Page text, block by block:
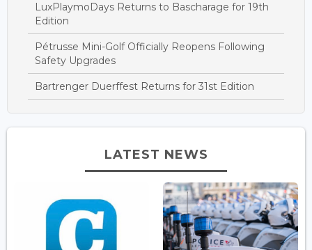
LuxPlaymoDays Returns to Bascharage for 19th
Edition
Pétrusse Mini-Golf Officially Reopens Following
Safety Upgrades
Bartrenger Duerffest Returns for 31st Edition
LATEST NEWS